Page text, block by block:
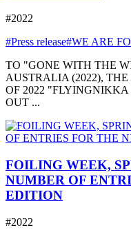
#2022
#Press release#WE ARE
TO "GONE WITH THE
AUSTRALIA (2022),
OF 2022 "FLYINGNIKKA
OUT ...
FOILING WEEK,
NUMBER OF
EDITION
#2022